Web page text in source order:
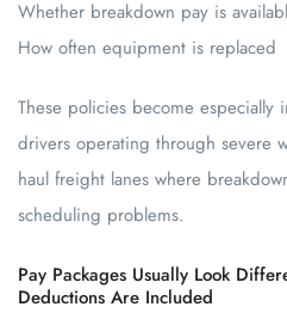
Whether breakdown pay is
How often equipment is replaced
These policies become especially
drivers operating through severe
haul freight lanes where
scheduling problems.
Pay Packages Usually Look
Deductions Are Included